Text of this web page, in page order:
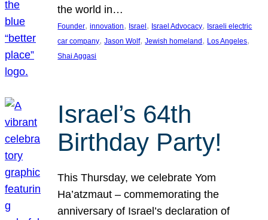
the world in…
Founder, innovation, Israel , Israel Advocacy, Israeli electric
car company, Jason Wolf, Jewish homeland , Los Angeles
Shai Aggasi
Israel’s 64th
Birthday Party!
This Thursday, we celebrate Yom
Ha’atzmaut – commemorating the
anniversary of Israel’s declaration of